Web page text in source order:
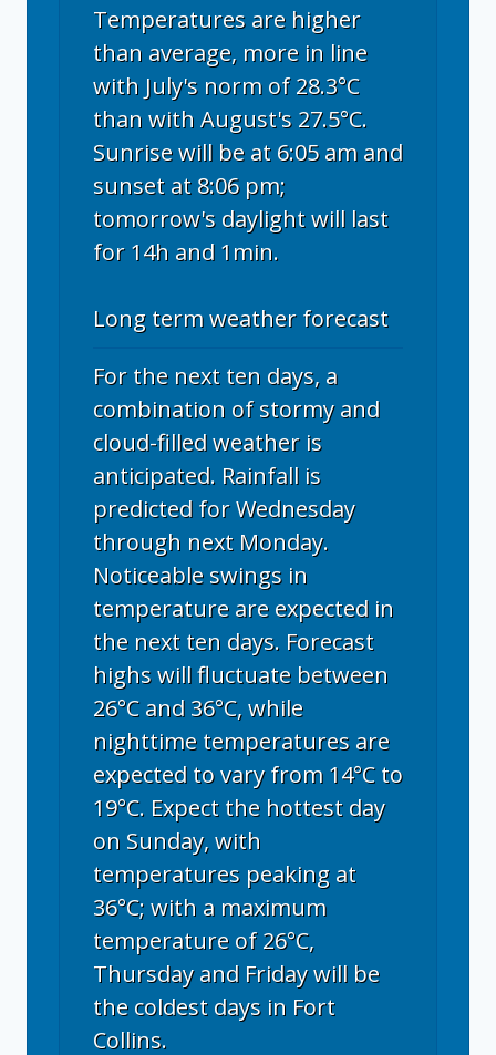
Temperatures are higher
than average, more in line
with July's norm of 28.3°C
than with August's 27.5°C.
Sunrise will be at 6:05 am and
sunset at 8:06 pm;
tomorrow's daylight will last
for 14h and 1min.
Long term weather forecast
For the next ten days, a
combination of stormy and
cloud-filled weather is
anticipated. Rainfall is
predicted for Wednesday
through next Monday.
Noticeable swings in
temperature are expected in
the next ten days. Forecast
highs will fluctuate between
26°C and 36°C, while
nighttime temperatures are
expected to vary from 14°C to
19°C. Expect the hottest day
on Sunday, with
temperatures peaking at
36°C; with a maximum
temperature of 26°C,
Thursday and Friday will be
the coldest days in Fort
Collins.